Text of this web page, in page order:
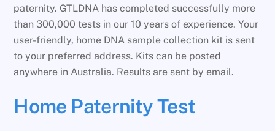
paternity. GTLDNA has completed successfully more
than 300,000 tests in our 10 years of experience. Your
user-friendly, home DNA sample collection kit is sent
to your preferred address. Kits can be posted
anywhere in Australia. Results are sent by email.
Home Paternity Test